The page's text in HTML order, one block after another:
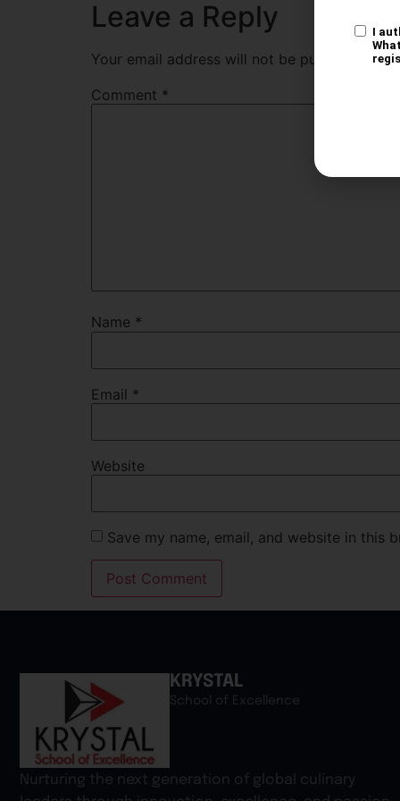
Leave a Reply
Your email address will not be published.
Comment *
Name *
Email *
Website
Save my name, email, and website in this
KRYSTAL
School of Excellence
Nurturing the next generation of global culinary